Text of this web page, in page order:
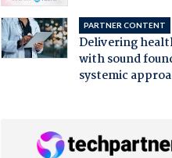
PARTNER CONTENT
Delivering
with sound
systemic